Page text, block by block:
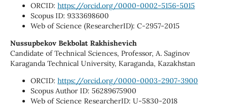
ORCID: https://orcid.org/0000-0002-5156-5015
Scopus ID: 9333698600
Web of Science (ResearcherID): C-2957-2015
Nussupbekov Bekbolat Rakhishevich
Candidate of Technical Sciences, Professor, A. Saginov
Karaganda Technical University, Karaganda, Kazakhstan
ORCID: https://orcid.org/0000-0003-2907-3900
Scopus Author ID: 56289675900
Web of Science ResearcherID: U-5830-2018